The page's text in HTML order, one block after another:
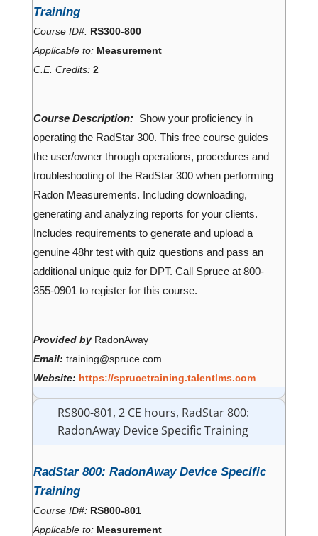
Training
Course ID#: RS300-800
Applicable to: Measurement
C.E. Credits: 2
Course Description: Show your proficiency in
operating the RadStar 300. This free course guides
the user/owner through operations, procedures and
troubleshooting of the RadStar 300 when performing
Radon Measurements. Including downloading,
generating and analyzing reports for your clients.
Includes requirements to generate and upload a
genuine 48hr test with quiz questions and pass an
additional unique quiz for DPT. Call Spruce at 800-
355-0901 to register for this course.
Provided by RadonAway
Email: training@spruce.com
Website: https://sprucetraining.talentlms.com
RS800-801, 2 CE hours, RadStar 800:
RadonAway Device Specific Training
RadStar 800: RadonAway Device Specific
Training
Course ID#: RS800-801
Applicable to: Measurement